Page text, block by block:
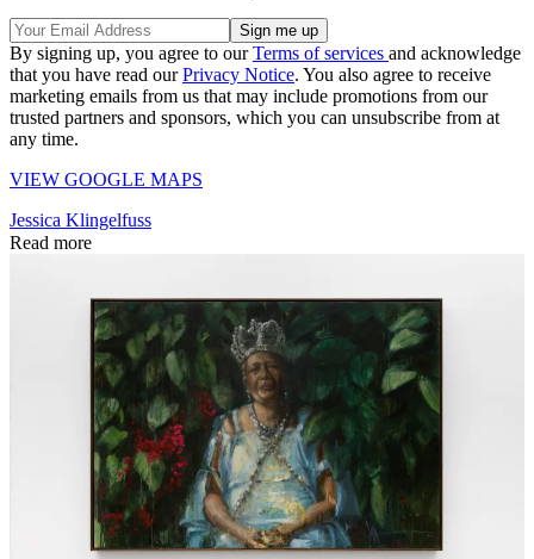
By signing up, you agree to ourTerms of services and acknowledge
that you have read ourPrivacy Notice. You also agree to receive
marketing emails from us that may include promotions from our
trusted partners and sponsors, which you can unsubscribe from at
any time.
VIEW GOOGLE MAPS
Jessica Klingelfuss
Read more